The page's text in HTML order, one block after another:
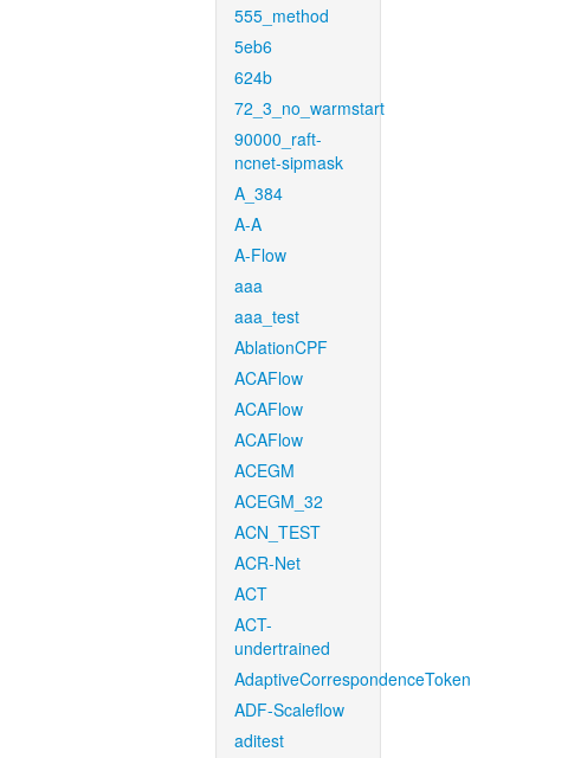
555_method
5eb6
624b
72_3_no_warmstart
90000_raft-
ncnet-sipmask
A_384
A-A
A-Flow
aaa
aaa_test
AblationCPF
ACAFlow
ACAFlow
ACAFlow
ACEGM
ACEGM_32
ACN_TEST
ACR-Net
ACT
ACT-
undertrained
AdaptiveCorrespondenceToken
ADF-Scaleflow
aditest